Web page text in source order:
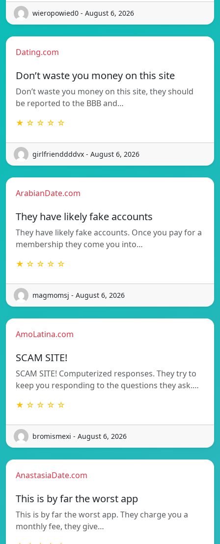
wieropowied0 - August 6, 2026
Dating.com
Don’t waste you money on this site
Don’t waste you money on this site, they should
be reported to the BBB and…
★ ☆ ☆ ☆ ☆
girlfrienddddvx - August 6, 2026
ArabianDate.com
They have likely fake accounts
They have likely fake accounts. Once you pay for a
membership they come you into…
★ ☆ ☆ ☆ ☆
magmomsj - August 6, 2026
AmoLatina.com
SCAM SITE!
SCAM SITE! Computerized responses. They try to
keep you responding to the questions they ask.…
★ ☆ ☆ ☆ ☆
bromismexi - August 6, 2026
AnastasiaDate.com
This is by far the worst app
This is by far the worst app. They charge you a
monthly fee, they give…